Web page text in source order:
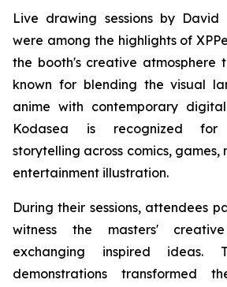
Live drawing sessions by
were among the highlights of
the booth's creative atmosphere
known for blending the visual
anime with contemporary
Kodasea is recognized for
storytelling across comics, games,
entertainment illustration.
During their sessions, attendees
witness the masters'
exchanging inspired ideas.
demonstrations transformed